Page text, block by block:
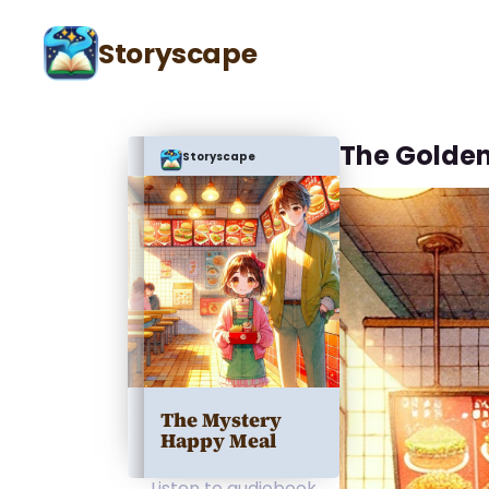
Storyscape
Storyscape
The Mystery
Happy Meal
The